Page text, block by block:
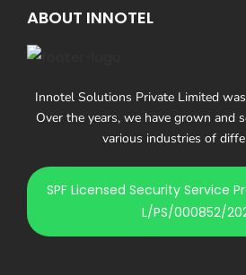
ABOUT INNOTEL
Innotel Solutions Private Limited
Over the years, we have grown and
various industries of
SPF Licensed Security Service
L/PS/000852/